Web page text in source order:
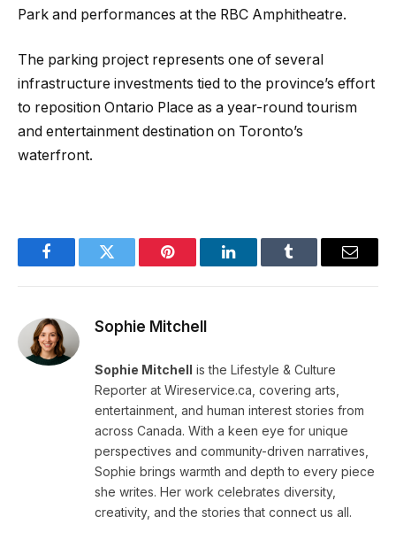
Park and performances at the RBC Amphitheatre.
The parking project represents one of several
infrastructure investments tied to the province’s effort
to reposition Ontario Place as a year-round tourism
and entertainment destination on Toronto’s
waterfront.
FacebookTwitter Pinterest LinkedInTumblr Email
Sophie Mitchell
Sophie Mitchell is the Lifestyle & Culture
Reporter at Wireservice.ca, covering arts,
entertainment, and human interest stories from
across Canada. With a keen eye for unique
perspectives and community-driven narratives,
Sophie brings warmth and depth to every piece
she writes. Her work celebrates diversity,
creativity, and the stories that connect us all.